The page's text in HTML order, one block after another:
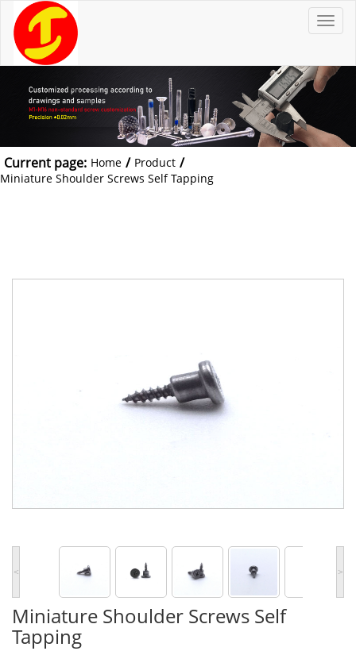
T
o
l
e
n
g
a
Current page: Home / Product /
Miniature Shoulder Screws Self Tapping
< >
Miniature Shoulder Screws Self
Tapping